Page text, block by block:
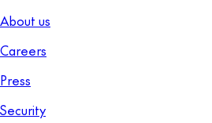
About us
Careers
Press
Security